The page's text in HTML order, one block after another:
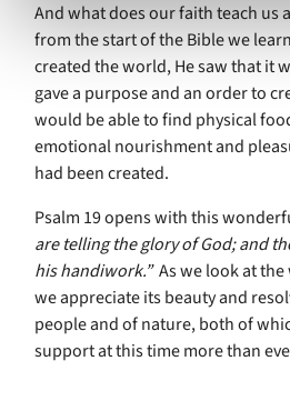
And what does our faith teach us
from the start of the Bible we
created the world, He saw that it
gave a purpose and an order to
would be able to find physical
emotional nourishment and
had been created.
Psalm 19 opens with this
are telling the glory of God; and
his handiwork.”As we look at the
we appreciate its beauty and
people and of nature, both of
support at this time more than